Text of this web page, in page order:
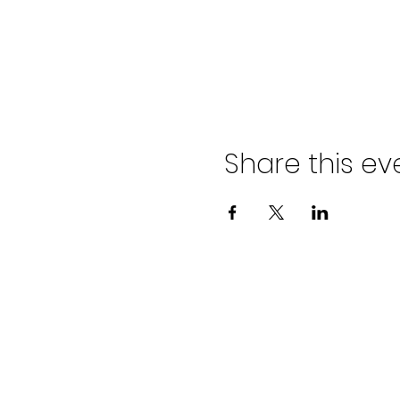
Share this